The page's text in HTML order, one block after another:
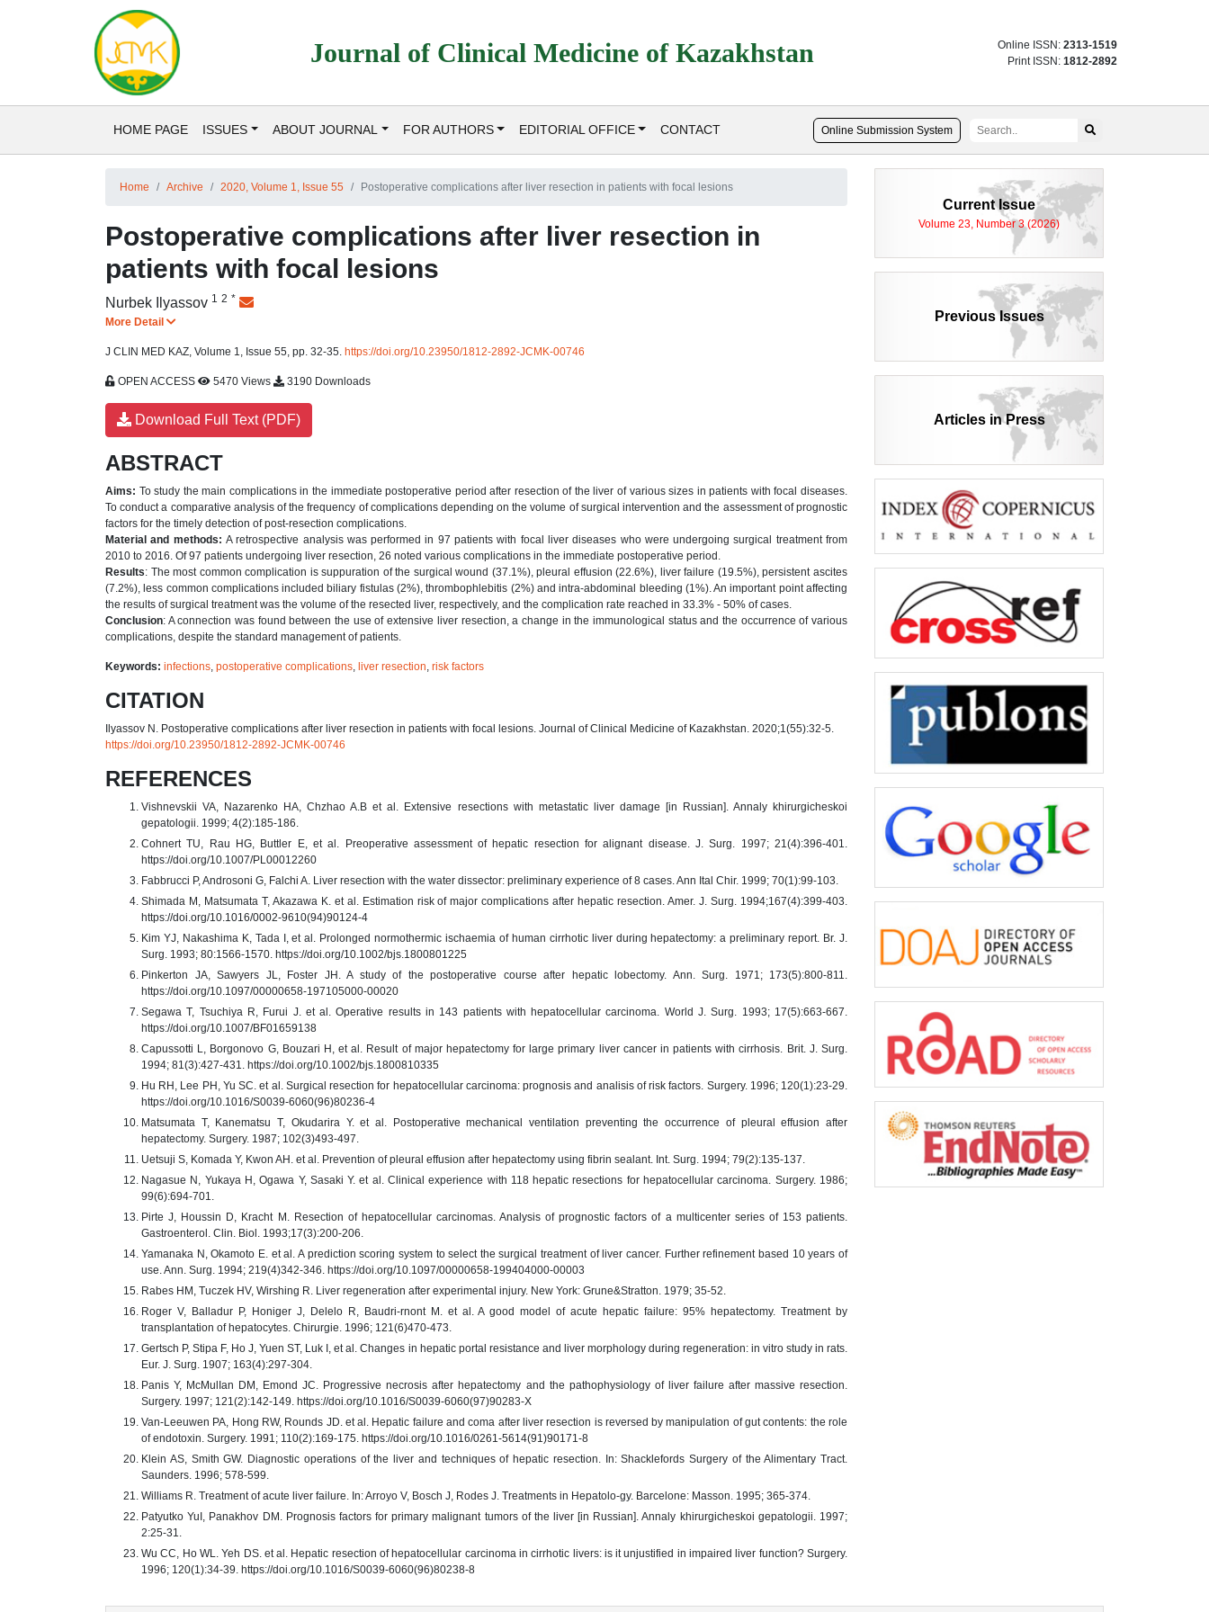
Journal of Clinical Medicine of Kazakhstan Online ISSN: 2313-1519
Print ISSN: 1812-2892
HOME PAGE ISSUES ABOUT JOURNAL FOR AUTHORS EDITORIAL OFFICE CONTACT Online Submission System
Home Archive 2020, Volume 1, Issue 55 Postoperative complications after liver resection in patients with focal lesions
Postoperative complications after liver resection in
patients with focal lesions
Nurbek Ilyassov 1 2 *
More Detail
J CLIN MED KAZ, Volume 1, Issue 55, pp. 32-35. https://doi.org/10.23950/1812-2892-JCMK-00746
OPEN ACCESS 5470 Views 3190 Downloads
Download Full Text (PDF)
ABSTRACT
Aims: To study the main complications in the immediate postoperative period after resection of the liver of various sizes in patients with focal diseases.
To conduct a comparative analysis of the frequency of complications depending on the volume of surgical intervention and the assessment of prognostic
factors for the timely detection of post-resection complications.
Material and methods: A retrospective analysis was performed in 97 patients with focal liver diseases who were undergoing surgical treatment from
2010 to 2016. Of 97 patients undergoing liver resection, 26 noted various complications in the immediate postoperative period.
Results: The most common complication is suppuration of the surgical wound (37.1%), pleural effusion (22.6%), liver failure (19.5%), persistent ascites
(7.2%), less common complications included biliary fistulas (2%), thrombophlebitis (2%) and intra-abdominal bleeding (1%). An important point affecting
the results of surgical treatment was the volume of the resected liver, respectively, and the complication rate reached in 33.3% - 50% of cases.
Conclusion: A connection was found between the use of extensive liver resection, a change in the immunological status and the occurrence of various
complications, despite the standard management of patients.
Keywords: infections, postoperative complications, liver resection, risk factors
CITATION
Ilyassov N. Postoperative complications after liver resection in patients with focal lesions. Journal of Clinical Medicine of Kazakhstan. 2020;1(55):32-5.
https://doi.org/10.23950/1812-2892-JCMK-00746
REFERENCES
Vishnevskii VA, Nazarenko HA, Chzhao A.B et al. Extensive resections with metastatic liver damage [in Russian]. Annaly khirurgicheskoi
gepatologii. 1999; 4(2):185-186.
Cohnert TU, Rau HG, Buttler E, et al. Preoperative assessment of hepatic resection for alignant disease. J. Surg. 1997; 21(4):396-401.
https://doi.org/10.1007/PL00012260
Fabbrucci P, Androsoni G, Falchi A. Liver resection with the water dissector: preliminary experience of 8 cases. Ann Ital Chir. 1999; 70(1):99-103.
Shimada M, Matsumata T, Akazawa K. et al. Estimation risk of major complications after hepatic resection. Amer. J. Surg. 1994;167(4):399-403.
https://doi.org/10.1016/0002-9610(94)90124-4
Kim YJ, Nakashima K, Tada I, et al. Prolonged normothermic ischaemia of human cirrhotic liver during hepatectomy: a preliminary report. Br. J.
Surg. 1993; 80:1566-1570. https://doi.org/10.1002/bjs.1800801225
Pinkerton JA, Sawyers JL, Foster JH. A study of the postoperative course after hepatic lobectomy. Ann. Surg. 1971; 173(5):800-811.
https://doi.org/10.1097/00000658-197105000-00020
Segawa T, Tsuchiya R, Furui J. et al. Operative results in 143 patients with hepatocellular carcinoma. World J. Surg. 1993; 17(5):663-667.
https://doi.org/10.1007/BF01659138
Capussotti L, Borgonovo G, Bouzari H, et al. Result of major hepatectomy for large primary liver cancer in patients with cirrhosis. Brit. J. Surg.
1994; 81(3):427-431. https://doi.org/10.1002/bjs.1800810335
Hu RH, Lee PH, Yu SC. et al. Surgical resection for hepatocellular carcinoma: prognosis and analisis of risk factors. Surgery. 1996; 120(1):23-29.
https://doi.org/10.1016/S0039-6060(96)80236-4
Matsumata T, Kanematsu T, Okudarira Y. et al. Postoperative mechanical ventilation preventing the occurrence of pleural effusion after
hepatectomy. Surgery. 1987; 102(3)493-497.
Uetsuji S, Komada Y, Kwon AH. et al. Prevention of pleural effusion after hepatectomy using fibrin sealant. Int. Surg. 1994; 79(2):135-137.
Nagasue N, Yukaya H, Ogawa Y, Sasaki Y. et al. Clinical experience with 118 hepatic resections for hepatocellular carcinoma. Surgery. 1986;
99(6):694-701.
Pirte J, Houssin D, Kracht M. Resection of hepatocellular carcinomas. Analysis of prognostic factors of a multicenter series of 153 patients.
Gastroenterol. Clin. Biol. 1993;17(3):200-206.
Yamanaka N, Okamoto E. et al. A prediction scoring system to select the surgical treatment of liver cancer. Further refinement based 10 years of
use. Ann. Surg. 1994; 219(4)342-346. https://doi.org/10.1097/00000658-199404000-00003
Rabes HM, Tuczek HV, Wirshing R. Liver regeneration after experimental injury. New York: Grune&Stratton. 1979; 35-52.
Roger V, Balladur P, Honiger J, Delelo R, Baudri-rnont M. et al. A good model of acute hepatic failure: 95% hepatectomy. Treatment by
transplantation of hepatocytes. Chirurgie. 1996; 121(6)470-473.
Gertsch P, Stipa F, Ho J, Yuen ST, Luk I, et al. Changes in hepatic portal resistance and liver morphology during regeneration: in vitro study in rats.
Eur. J. Surg. 1907; 163(4):297-304.
Panis Y, McMulIan DM, Emond JC. Progressive necrosis after hepatectomy and the pathophysiology of liver failure after massive resection.
Surgery. 1997; 121(2):142-149. https://doi.org/10.1016/S0039-6060(97)90283-X
Van-Leeuwen PA, Hong RW, Rounds JD. et al. Hepatic failure and coma after liver resection is reversed by manipulation of gut contents: the role
of endotoxin. Surgery. 1991; 110(2):169-175. https://doi.org/10.1016/0261-5614(91)90171-8
Klein AS, Smith GW. Diagnostic operations of the liver and techniques of hepatic resection. In: Shacklefords Surgery of the Alimentary Tract.
Saunders. 1996; 578-599.
Williams R. Treatment of acute liver failure. In: Arroyo V, Bosch J, Rodes J. Treatments in Hepatolo-gy. Barcelone: Masson. 1995; 365-374.
Patyutko YuI, Panakhov DM. Prognosis factors for primary malignant tumors of the liver [in Russian]. Annaly khirurgicheskoi gepatologii. 1997;
2:25-31.
Wu CC, Ho WL. Yeh DS. et al. Hepatic resection of hepatocellular carcinoma in cirrhotic livers: is it unjustified in impaired liver function? Surgery.
1996; 120(1):34-39. https://doi.org/10.1016/S0039-6060(96)80238-8
Current Issue
Volume 23, Number 3 (2026)
Previous Issues
Articles in Press